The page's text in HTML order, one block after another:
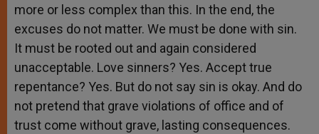
more or less complex than this. In the end, the
excuses do not matter. We must be done with sin.
It must be rooted out and again considered
unacceptable. Love sinners? Yes. Accept true
repentance? Yes. But do not say sin is okay. And do
not pretend that grave violations of office and of
trust come without grave, lasting consequences.